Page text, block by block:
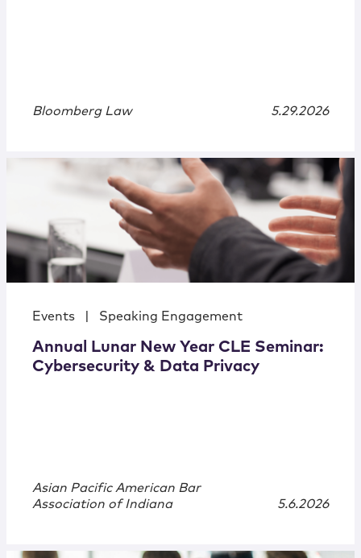
Bloomberg Law 5.29.2026
Events Speaking Engagement
Annual Lunar New Year CLE Seminar:
Cybersecurity & Data Privacy
Asian Pacific American Bar
Association of Indiana
5.6.2026